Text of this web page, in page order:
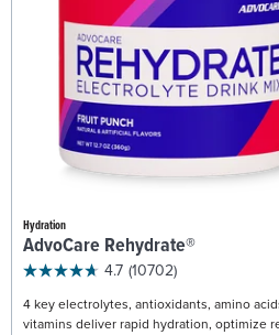
Hydration
AdvoCare Rehydrate®
4.7 (10702)
4 key electrolytes, antioxidants, amino
vitamins deliver rapid hydration, optimize